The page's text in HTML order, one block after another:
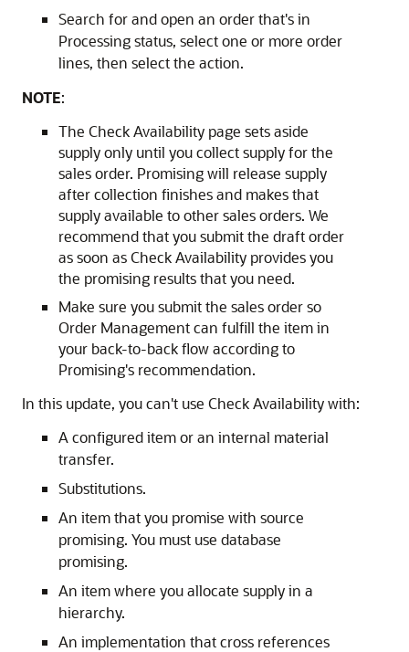
Search for and open an order that's in
Processing status, select one or more order
lines, then select the action.
NOTE:
The Check Availability page sets aside
supply only until you collect supply for the
sales order. Promising will release supply
after collection finishes and makes that
supply available to other sales orders. We
recommend that you submit the draft order
as soon as Check Availability provides you
the promising results that you need.
Make sure you submit the sales order so
Order Management can fulfill the item in
your back-to-back flow according to
Promising's recommendation.
In this update, you can't use Check Availability with:
A configured item or an internal material
transfer.
Substitutions.
An item that you promise with source
promising. You must use database
promising.
An item where you allocate supply in a
hierarchy.
An implementation that cross references